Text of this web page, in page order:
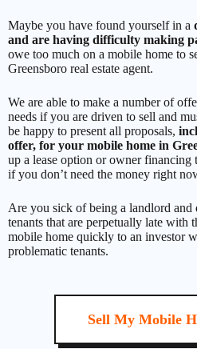
Maybe you have found yourself in a
and are having difficulty making
owe too much on a mobile home to
Greensboro real estate agent.
We are able to make a number of
needs if you are driven to sell and
be happy to present all proposals,
offer, for your mobile home in
up a lease option or owner financing
if you don’t need the money right
Are you sick of being a landlord and
tenants that are perpetually late with
mobile home quickly to an investor
problematic tenants.
Sell My Mobile